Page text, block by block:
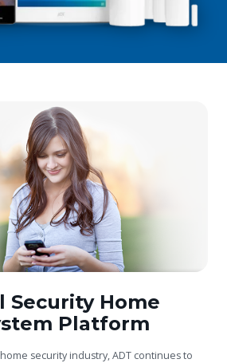
Security Home
Platform
security industry, ADT continues to